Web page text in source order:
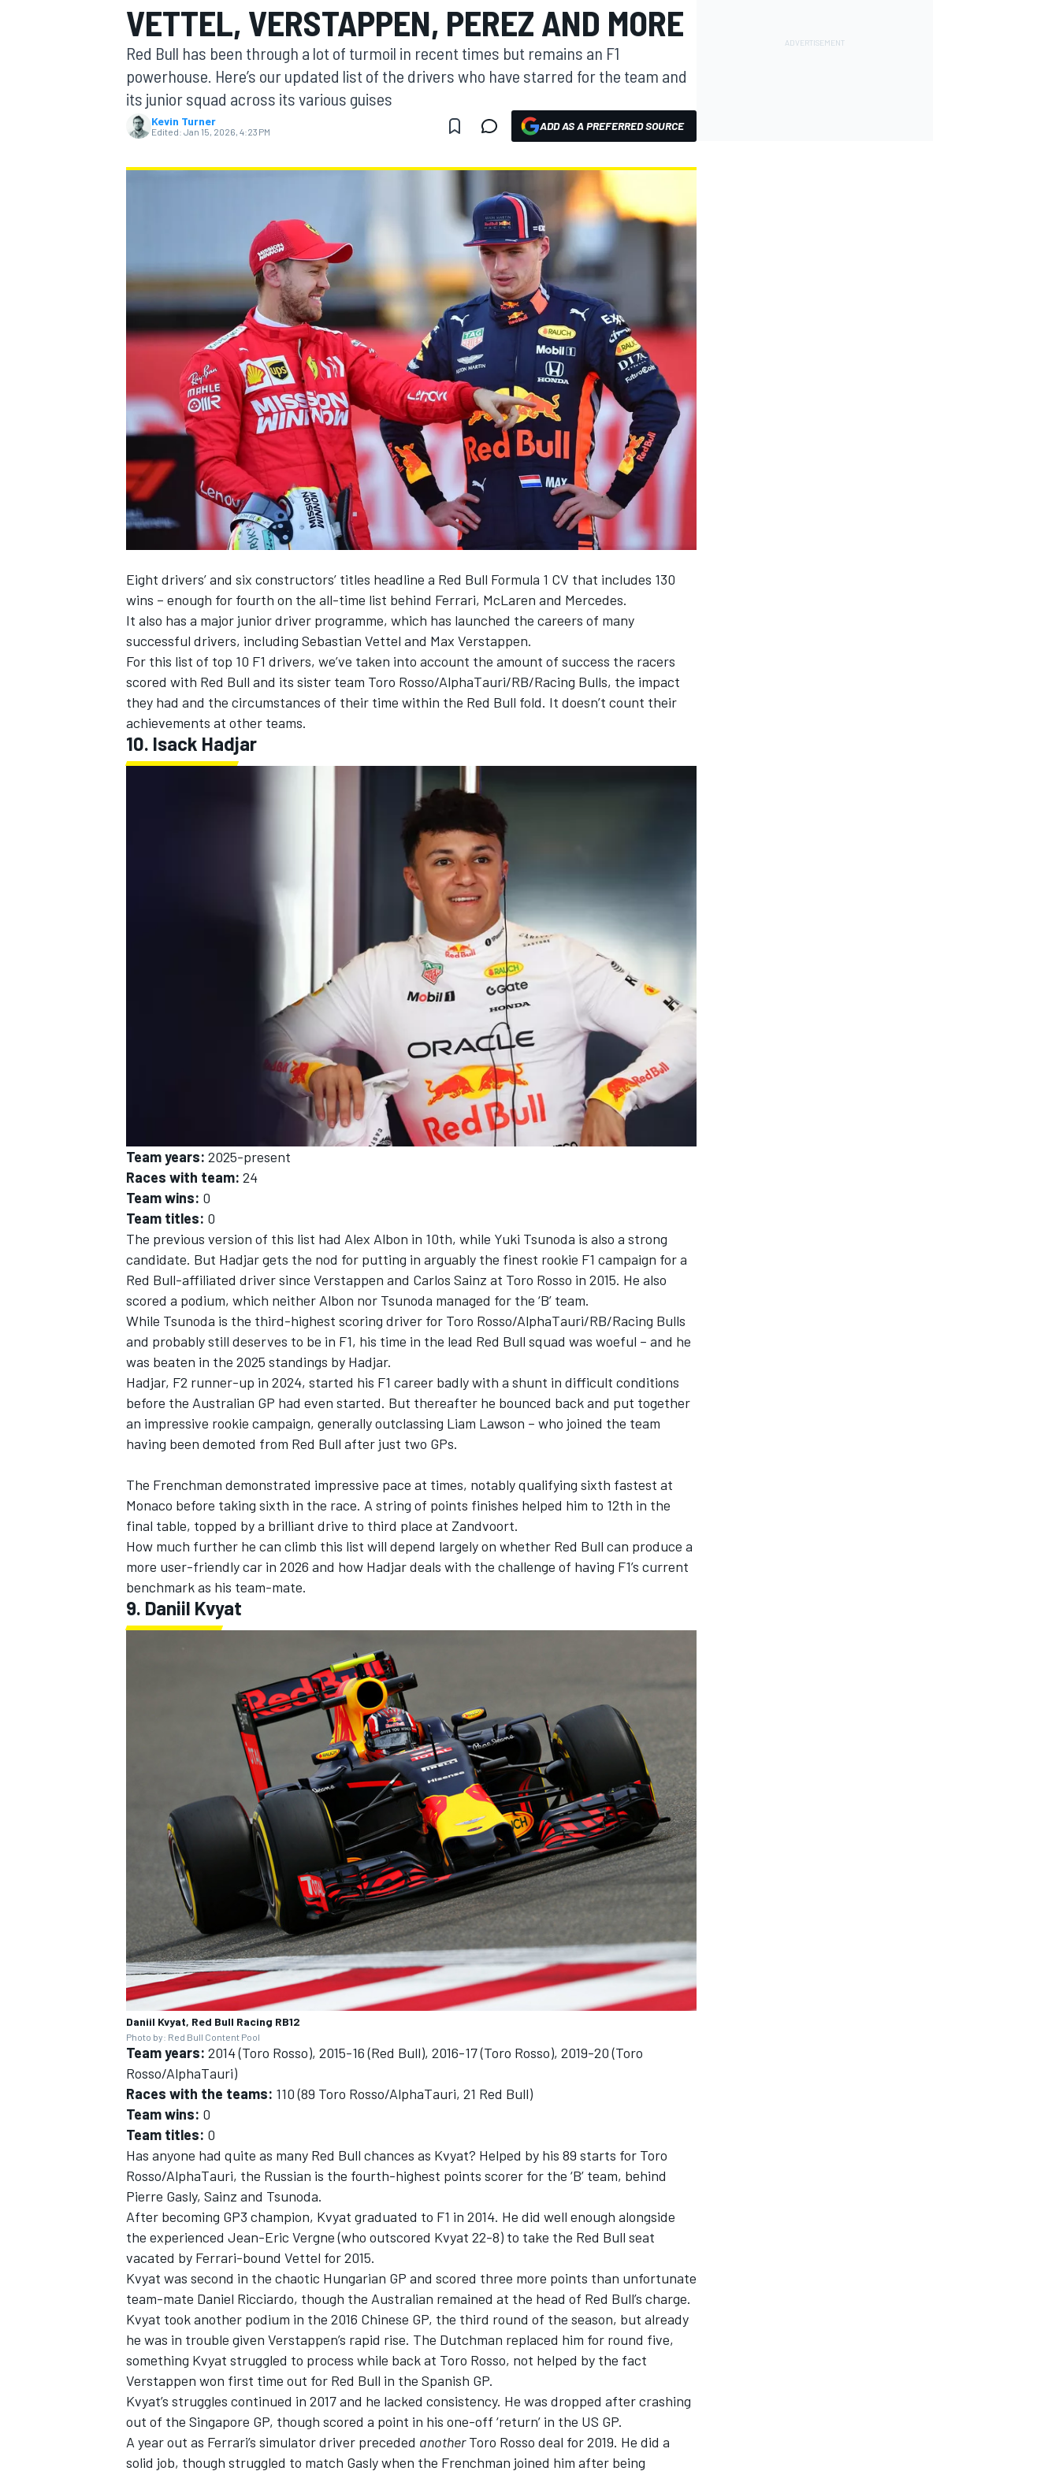
MOTOGP
INDYCAR
SUPERCARS
VETTEL, VERSTAPPEN, PEREZ AND MORE
Red Bull has been through a lot of turmoil in recent times but remains an F1
powerhouse. Here’s our updated list of the drivers who have starred for the team and
its junior squad across its various guises
Kevin Turner
Edited: Jan 15, 2026, 4:23 PM ADD AS A PREFERRED SOURCE
Eight drivers’ and six constructors’ titles headline a Red Bull Formula 1 CV that includes 130
wins – enough for fourth on the all-time list behind Ferrari, McLaren and Mercedes.
It also has a major junior driver programme, which has launched the careers of many
successful drivers, including Sebastian Vettel and Max Verstappen.
For this list of top 10 F1 drivers, we’ve taken into account the amount of success the racers
scored with Red Bull and its sister team Toro Rosso/AlphaTauri/RB/Racing Bulls, the impact
they had and the circumstances of their time within the Red Bull fold. It doesn’t count their
achievements at other teams.
10. Isack Hadjar
Team years: 2025-present
Races with team: 24
Team wins: 0
Team titles: 0
The previous version of this list had Alex Albon in 10th, while Yuki Tsunoda is also a strong
candidate. But Hadjar gets the nod for putting in arguably the finest rookie F1 campaign for a
Red Bull-affiliated driver since Verstappen and Carlos Sainz at Toro Rosso in 2015. He also
scored a podium, which neither Albon nor Tsunoda managed for the ‘B’ team.
While Tsunoda is the third-highest scoring driver for Toro Rosso/AlphaTauri/RB/Racing Bulls
and probably still deserves to be in F1, his time in the lead Red Bull squad was woeful – and he
was beaten in the 2025 standings by Hadjar.
Hadjar, F2 runner-up in 2024, started his F1 career badly with a shunt in difficult conditions
before the Australian GP had even started. But thereafter he bounced back and put together
an impressive rookie campaign, generally outclassing Liam Lawson – who joined the team
having been demoted from Red Bull after just two GPs.
The Frenchman demonstrated impressive pace at times, notably qualifying sixth fastest at
Monaco before taking sixth in the race. A string of points finishes helped him to 12th in the
final table, topped by a brilliant drive to third place at Zandvoort.
How much further he can climb this list will depend largely on whether Red Bull can produce a
more user-friendly car in 2026 and how Hadjar deals with the challenge of having F1’s current
benchmark as his team-mate.
9. Daniil Kvyat
Daniil Kvyat, Red Bull Racing RB12
Photo by: Red Bull Content Pool
Team years: 2014 (Toro Rosso), 2015-16 (Red Bull), 2016-17 (Toro Rosso), 2019-20 (Toro
Rosso/AlphaTauri)
Races with the teams: 110 (89 Toro Rosso/AlphaTauri, 21 Red Bull)
Team wins: 0
Team titles: 0
Has anyone had quite as many Red Bull chances as Kvyat? Helped by his 89 starts for Toro
Rosso/AlphaTauri, the Russian is the fourth-highest points scorer for the ‘B’ team, behind
Pierre Gasly, Sainz and Tsunoda.
After becoming GP3 champion, Kvyat graduated to F1 in 2014. He did well enough alongside
the experienced Jean-Eric Vergne(who outscored Kvyat 22-8) to take the Red Bull seat
vacated by Ferrari-bound Vettel for 2015.
Kvyat was second in the chaotic Hungarian GP and scored three more points than unfortunate
team-mate Daniel Ricciardo, though the Australian remained at the head of Red Bull’s charge.
Kvyat took another podium in the 2016 Chinese GP, the third round of the season, but already
he was in trouble given Verstappen’s rapid rise. The Dutchman replaced him for round five,
something Kvyat struggled to process while back at Toro Rosso, not helped by the fact
Verstappen won first time out for Red Bull in the Spanish GP.
Kvyat’s struggles continued in 2017 and he lacked consistency. He was dropped after crashing
out of the Singapore GP, though scored a point in his one-off ‘return’ in the US GP.
A year out as Ferrari’s simulator driver preceded anotherToro Rosso deal for 2019. He did a
solid job, though struggled to match Gasly when the Frenchman joined him after being